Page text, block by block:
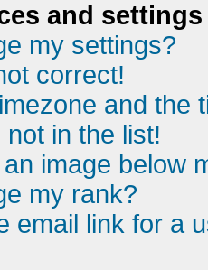
and settings
my settings?
correct!
and the
in the list!
image below
my rank?
email link for a